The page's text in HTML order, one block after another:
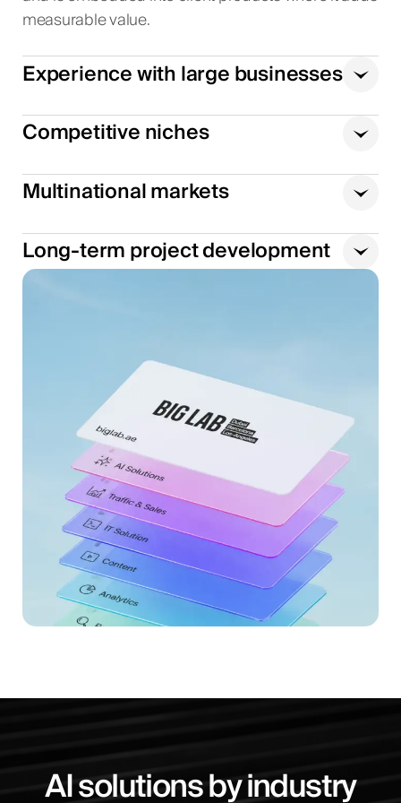
measurable value.
Experience with large businesses
Competitive niches
Multinational markets
Long-term project development
AI solutions by industry